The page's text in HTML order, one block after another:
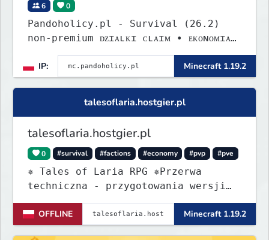
6 0
Pandoholicy.pl - Survival (26.2)
non-premium ᴅᴢɪᴀʟᴋɪ ᴄʟᴀɪᴍ • ᴇᴋᴏɴᴏᴍɪᴀ
• ᴍᴄᴍᴍᴏ • ᴅɪꜱᴄᴏʀᴅ
IP:
Minecraft 1.19.2
talesoflaria.hostgier.pl
talesoflaria.hostgier.pl
0 #survival #factions #economy #pvp #pve
✵ Tales of Laria RPG ✵Przerwa
techniczna - przygotowania wersji
Beta
OFFLINE
Minecraft 1.19.2